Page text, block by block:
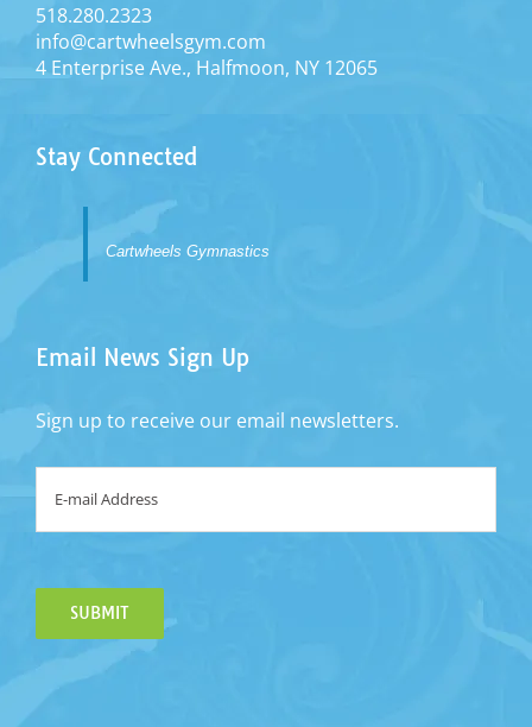
518.280.2323
info@cartwheelsgym.com
4 Enterprise Ave., Halfmoon, NY 12065
Stay Connected
Cartwheels Gymnastics
Email News Sign Up
Sign up to receive our email newsletters.
Email *
SUBMIT